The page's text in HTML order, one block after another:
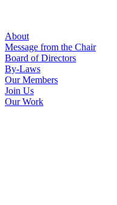
About
Message from the Chair
Board of Directors
By-Laws
Our Members
Join Us
Our Work